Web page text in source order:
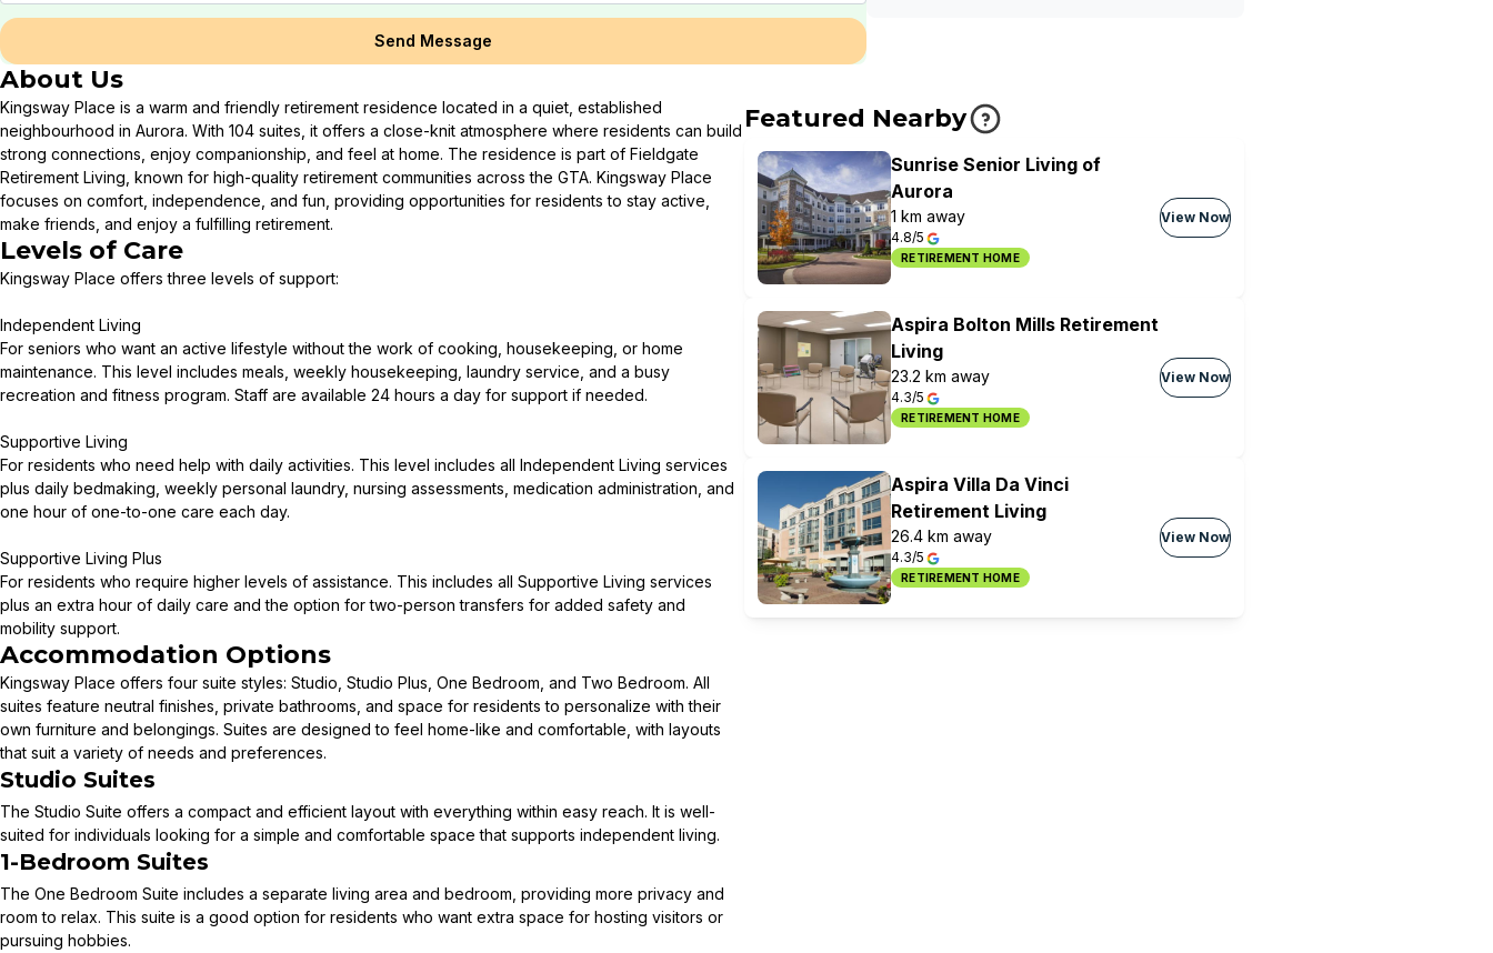
Send Message
About Us
Kingsway Place is a warm and friendly retirement residence located in a quiet, established
neighbourhood in Aurora. With 104 suites, it offers a close-knit atmosphere where residents can build
strong connections, enjoy companionship, and feel at home. The residence is part of Fieldgate
Retirement Living, known for high-quality retirement communities across the GTA. Kingsway Place
focuses on comfort, independence, and fun, providing opportunities for residents to stay active,
make friends, and enjoy a fulfilling retirement.
Levels of Care
Kingsway Place offers three levels of support:
Independent Living
For seniors who want an active lifestyle without the work of cooking, housekeeping, or home
maintenance. This level includes meals, weekly housekeeping, laundry service, and a busy
recreation and fitness program. Staff are available 24 hours a day for support if needed.
Supportive Living
For residents who need help with daily activities. This level includes all Independent Living services
plus daily bedmaking, weekly personal laundry, nursing assessments, medication administration, and
one hour of one-to-one care each day.
Supportive Living Plus
For residents who require higher levels of assistance. This includes all Supportive Living services
plus an extra hour of daily care and the option for two-person transfers for added safety and
mobility support.
Accommodation Options
Kingsway Place offers four suite styles: Studio, Studio Plus, One Bedroom, and Two Bedroom. All
suites feature neutral finishes, private bathrooms, and space for residents to personalize with their
own furniture and belongings. Suites are designed to feel home-like and comfortable, with layouts
that suit a variety of needs and preferences.
Studio Suites
The Studio Suite offers a compact and efficient layout with everything within easy reach. It is well-
suited for individuals looking for a simple and comfortable space that supports independent living.
1-Bedroom Suites
The One Bedroom Suite includes a separate living area and bedroom, providing more privacy and
room to relax. This suite is a good option for residents who want extra space for hosting visitors or
pursuing hobbies.
Featured Nearby
Sunrise Senior Living of
Aurora
1 km away
4.8/5
RETIREMENT HOME
View Now
Aspira Bolton Mills Retirement
Living
23.2 km away
4.3/5
RETIREMENT HOME
View Now
Aspira Villa Da Vinci
Retirement Living
26.4 km away
4.3/5
RETIREMENT HOME
View Now